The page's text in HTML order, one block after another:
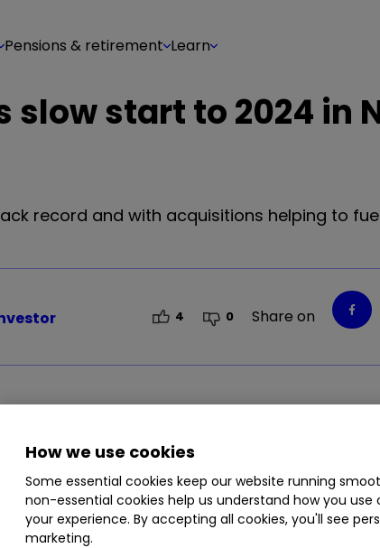
Pensions & retirement Learn
slow start to 2024 in
record and with acquisitions helping to
4 0 Share on
How we use cookies
Some essential cookies keep our website running
non-essential cookies help us understand how you use
your experience. By accepting all cookies, you'll see
marketing.